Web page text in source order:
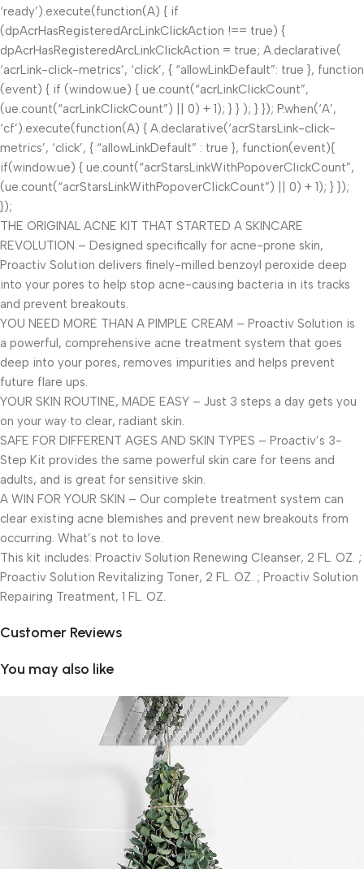
‘ready’).execute(function(A) { if
(dpAcrHasRegisteredArcLinkClickAction !== true) {
dpAcrHasRegisteredArcLinkClickAction = true; A.declarative(
‘acrLink-click-metrics’, ‘click’, { “allowLinkDefault”: true }, function
(event) { if (window.ue) { ue.count(“acrLinkClickCount”,
(ue.count(“acrLinkClickCount”) || 0) + 1); } } ); } }); P.when(‘A’,
‘cf’).execute(function(A) { A.declarative(‘acrStarsLink-click-
metrics’, ‘click’, { “allowLinkDefault” : true }, function(event){
if(window.ue) { ue.count(“acrStarsLinkWithPopoverClickCount”,
(ue.count(“acrStarsLinkWithPopoverClickCount”) || 0) + 1); } });
});
THE ORIGINAL ACNE KIT THAT STARTED A SKINCARE
REVOLUTION – Designed specifically for acne-prone skin,
Proactiv Solution delivers finely-milled benzoyl peroxide deep
into your pores to help stop acne-causing bacteria in its tracks
and prevent breakouts.
YOU NEED MORE THAN A PIMPLE CREAM – Proactiv Solution is
a powerful, comprehensive acne treatment system that goes
deep into your pores, removes impurities and helps prevent
future flare ups.
YOUR SKIN ROUTINE, MADE EASY – Just 3 steps a day gets you
on your way to clear, radiant skin.
SAFE FOR DIFFERENT AGES AND SKIN TYPES – Proactiv’s 3-
Step Kit provides the same powerful skin care for teens and
adults, and is great for sensitive skin.
A WIN FOR YOUR SKIN – Our complete treatment system can
clear existing acne blemishes and prevent new breakouts from
occurring. What’s not to love.
This kit includes: Proactiv Solution Renewing Cleanser, 2 FL. OZ. ;
Proactiv Solution Revitalizing Toner, 2 FL. OZ. ; Proactiv Solution
Repairing Treatment, 1 FL. OZ.
Customer Reviews
You may also like